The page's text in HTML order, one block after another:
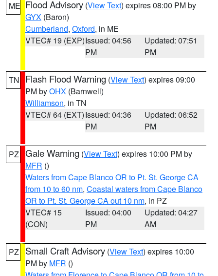
ME Flood Advisory (View Text) expires 08:00 PM by
GYX (Baron)
Cumberland, Oxford, in ME
VTEC# 19 (EXP)Issued: 04:56
PM
Updated: 07:51
PM
TN Flash Flood Warning (View Text) expires 09:00
PM byOHX (Barnwell)
Williamson, in TN
VTEC# 64 (EXT)Issued: 04:36
PM
Updated: 06:52
PM
PZ Gale Warning (View Text) expires 10:00 PM by
MFR ()
Waters from Cape Blanco OR to Pt. St. George CA
from 10 to 60 nm, Coastal waters from Cape Blanco
OR to Pt. St. George CA out 10 nm, in PZ
VTEC# 15
(CON)
Issued: 04:00
PM
Updated: 04:27
AM
PZ Small Craft Advisory (View Text) expires 10:00
PM by MFR ()